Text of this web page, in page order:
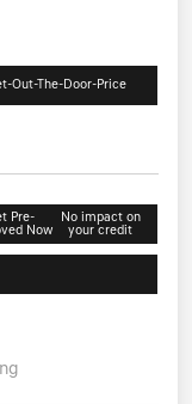
Out-The-Door-Price
Pre-
Now
No impact on
your credit